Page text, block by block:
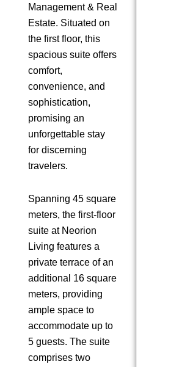
Management & Real
Estate. Situated on
the first floor, this
spacious suite offers
comfort,
convenience, and
sophistication,
promising an
unforgettable stay
for discerning
travelers.
Spanning 45 square
meters, the first-floor
suite at Neorion
Living features a
private terrace of an
additional 16 square
meters, providing
ample space to
accommodate up to
5 guests. The suite
comprises two